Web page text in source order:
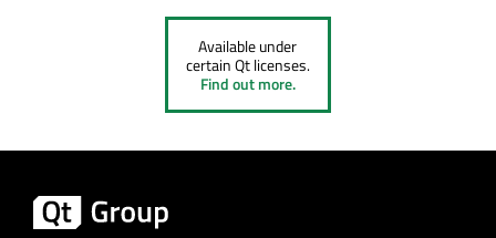
Available under
certain Qt licenses.
Find out more.